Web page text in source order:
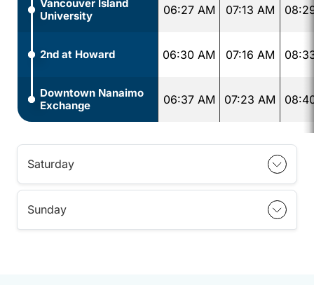
Vancouver Island
University
06:27 AM 07:13 AM
2nd at Howard 06:30 AM 07:16 AM
Downtown Nanaimo
Exchange
06:37 AM 07:23 AM
Saturday
Sunday